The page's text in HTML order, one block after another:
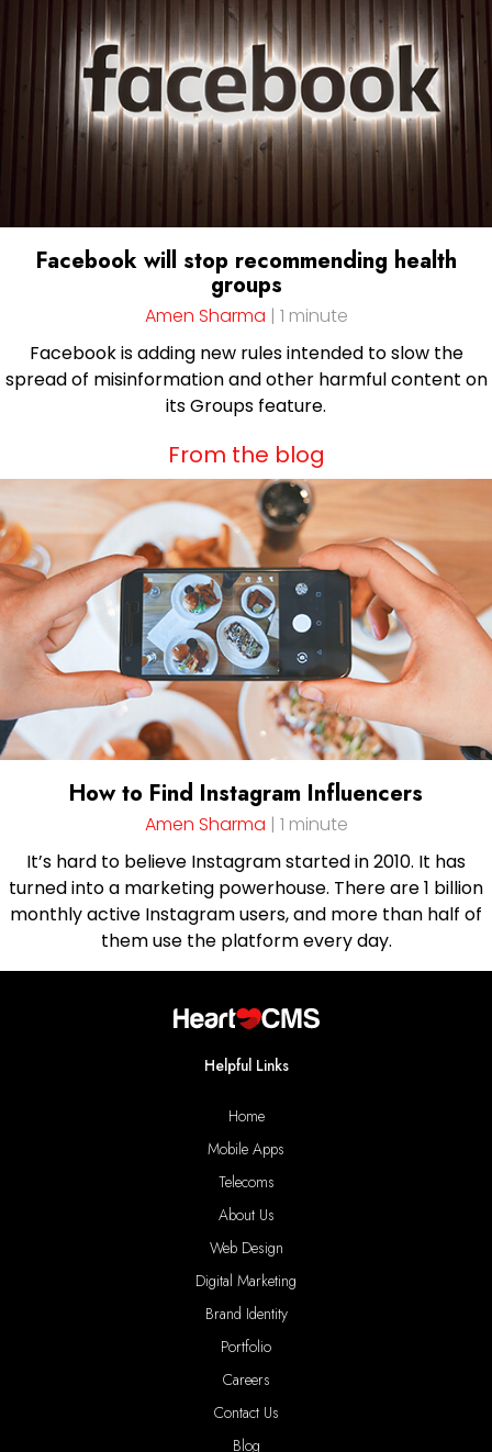
Facebook will stop recommending health
groups
Amen Sharma | 1 minute
Facebook is adding new rules intended to slow the
spread of misinformation and other harmful content on
its Groups feature.
From the blog
How to Find Instagram Influencers
Amen Sharma | 1 minute
It’s hard to believe Instagram started in 2010. It has
turned into a marketing powerhouse. There are 1 billion
monthly active Instagram users, and more than half of
them use the platform every day.
Helpful Links
Home
Mobile Apps
Telecoms
About Us
Web Design
Digital Marketing
Brand Identity
Portfolio
Careers
Contact Us
Blog